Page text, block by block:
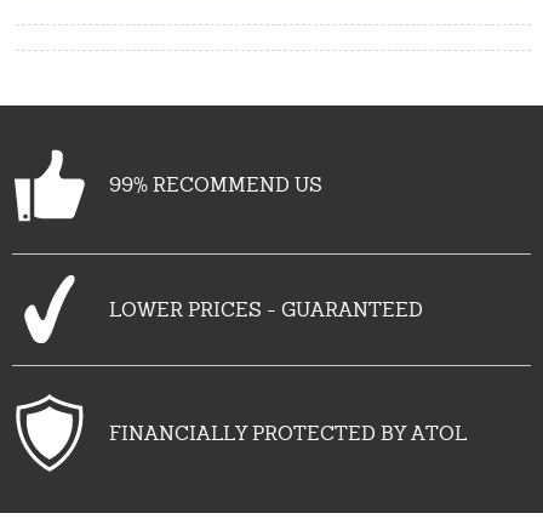
99% RECOMMEND US
LOWER PRICES - GUARANTEED
FINANCIALLY PROTECTED BY ATOL